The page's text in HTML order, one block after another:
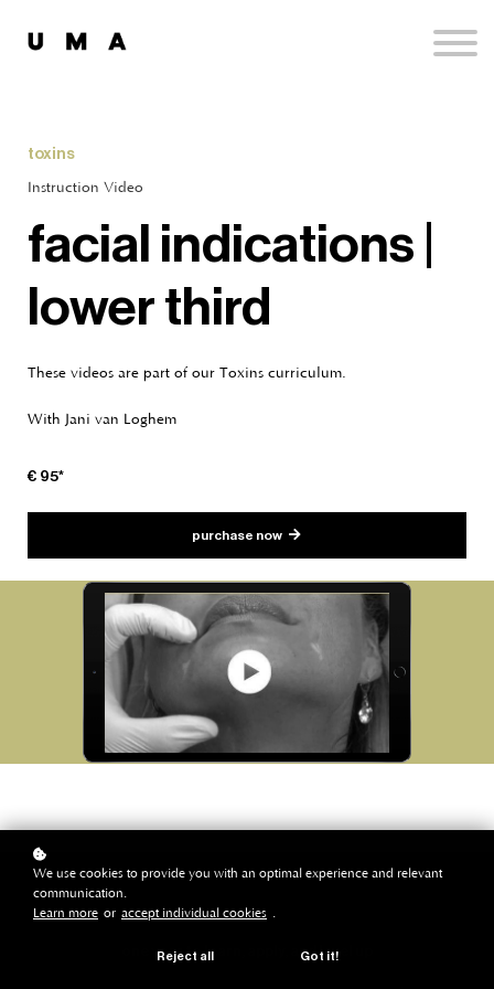
toxins
Instruction Video
facial indications |
lower third
These videos are part of our Toxins curriculum.
With Jani van Loghem
€ 95*
purchase now
one year to learn, apply, and level up
We use cookies to provide you with an optimal experience and relevant
communication.
Learn more or accept individual cookies .
Reject all Got it!